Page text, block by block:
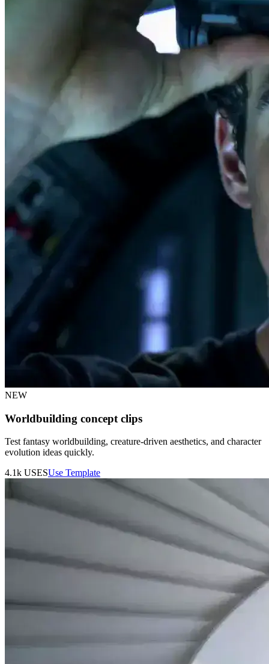
NEW
Worldbuilding concept clips
Test fantasy worldbuilding, creature-driven aesthetics, and character
evolution ideas quickly.
4.1k USESUse Template